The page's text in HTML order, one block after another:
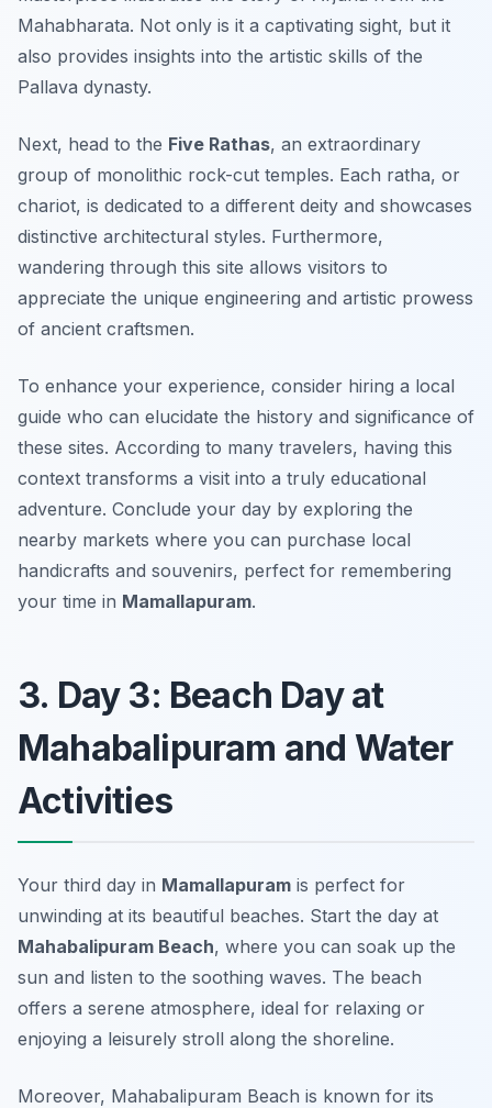
Mahabharata. Not only is it a captivating sight, but it
also provides insights into the artistic skills of the
Pallava dynasty.
Next, head to the Five Rathas, an extraordinary
group of monolithic rock-cut temples. Each ratha, or
chariot, is dedicated to a different deity and showcases
distinctive architectural styles. Furthermore,
wandering through this site allows visitors to
appreciate the unique engineering and artistic prowess
of ancient craftsmen.
To enhance your experience, consider hiring a local
guide who can elucidate the history and significance of
these sites. According to many travelers, having this
context transforms a visit into a truly educational
adventure. Conclude your day by exploring the
nearby markets where you can purchase local
handicrafts and souvenirs, perfect for remembering
your time in Mamallapuram.
3. Day 3: Beach Day at
Mahabalipuram and Water
Activities
Your third day in Mamallapuram is perfect for
unwinding at its beautiful beaches. Start the day at
Mahabalipuram Beach, where you can soak up the
sun and listen to the soothing waves. The beach
offers a serene atmosphere, ideal for relaxing or
enjoying a leisurely stroll along the shoreline.
Moreover, Mahabalipuram Beach is known for its